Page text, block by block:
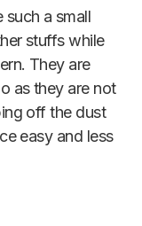
a small
stuffs while
They are
as they are not
off the dust
easy and less